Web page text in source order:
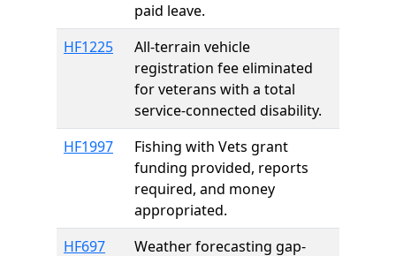
paid leave.
HF1225
All-terrain vehicle
registration fee eliminated
for veterans with a total
service-connected disability.
HF1997
Fishing with Vets grant
funding provided, reports
required, and money
appropriated.
HF697
Weather forecasting gap-